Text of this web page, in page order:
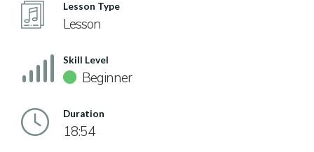
Lesson Type
Lesson
Skill Level
Beginner
Duration
18:54